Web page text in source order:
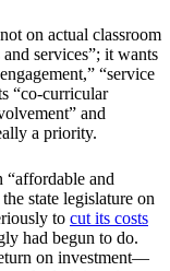
on actual classroom
services”; it wants
“service
“co-curricular
and
a priority.
“affordable and
state legislature on
to cut its costs
had begun to do.
on investment—